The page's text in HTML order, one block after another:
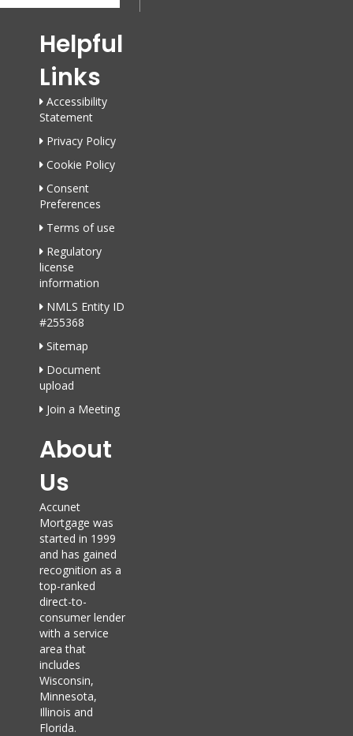
Helpful
Links
Accessibility
Statement
Privacy Policy
Cookie Policy
Consent
Preferences
Terms of use
Regulatory
license
information
NMLS Entity ID
#255368
Sitemap
Document
upload
Join a Meeting
About
Us
Accunet
Mortgage was
started in 1999
and has gained
recognition as a
top-ranked
direct-to-
consumer lender
with a service
area that
includes
Wisconsin,
Minnesota,
Illinois and
Florida.